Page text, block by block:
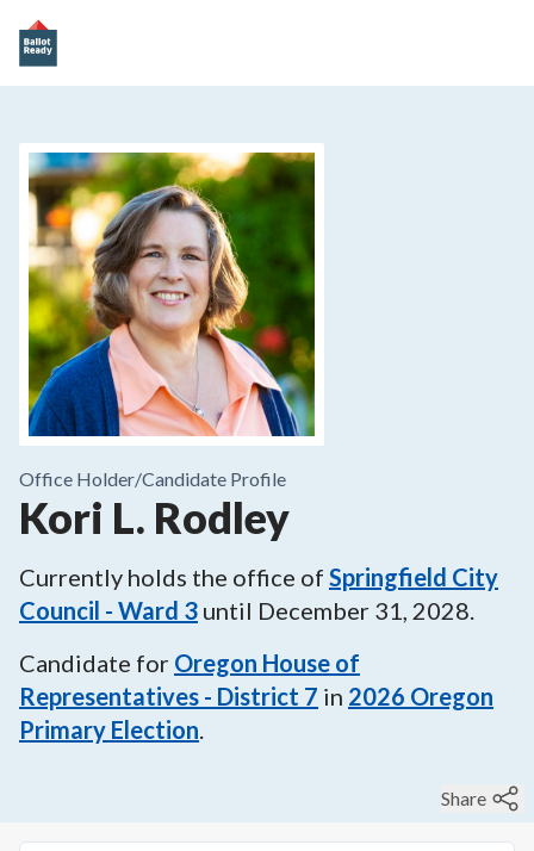
Office Holder/Candidate Profile
Kori L. Rodley
Currently holds the office of Springfield City
Council - Ward 3 until December 31, 2028.
Candidate for Oregon House of
Representatives - District 7 in 2026 Oregon
Primary Election.
Share